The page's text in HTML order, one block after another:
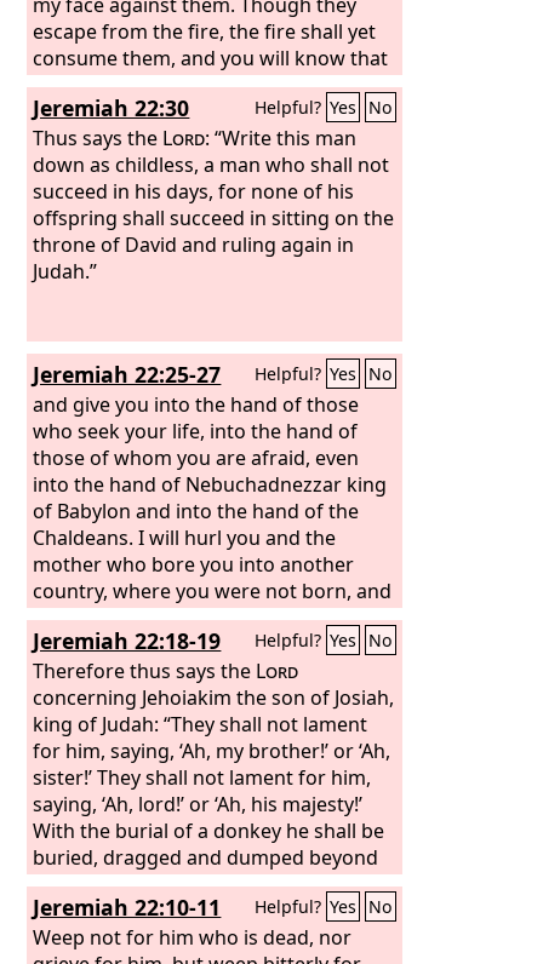
escape from the fire, the fire shall yet
consume them, and you will know that
I am theLord, when I set my face
against them. And I will make the land
desolate, because they have acted
faithlessly, declares the LordGod.”
Jeremiah 22:30 Helpful? Yes No
Thus says the Lord: “Write this man
down as childless, a man who shall not
succeed in his days, for none of his
offspring shall succeed in sitting on the
throne of David and ruling again in
Judah.”
Jeremiah 22:25-27 Helpful? Yes No
and give you into the hand of those
who seek your life, into the hand of
those of whom you are afraid, even
into the hand of Nebuchadnezzar king
of Babylon and into the hand of the
Chaldeans. I will hurl you and the
mother who bore you into another
country, where you were not born, and
there you shall die. But to the land to
which they will long to return, there
they shall not return.”
Jeremiah 22:18-19 Helpful? Yes No
Therefore thus says the Lord
concerning Jehoiakim the son of Josiah,
king of Judah: “They shall not lament
for him, saying, ‘Ah, my brother!’ or ‘Ah,
sister!’ They shall not lament for him,
saying, ‘Ah, lord!’ or ‘Ah, his majesty!’
With the burial of a donkey he shall be
buried, dragged and dumped beyond
the gates of Jerusalem.”
Jeremiah 22:10-11 Helpful? Yes No
Weep not for him who is dead, nor